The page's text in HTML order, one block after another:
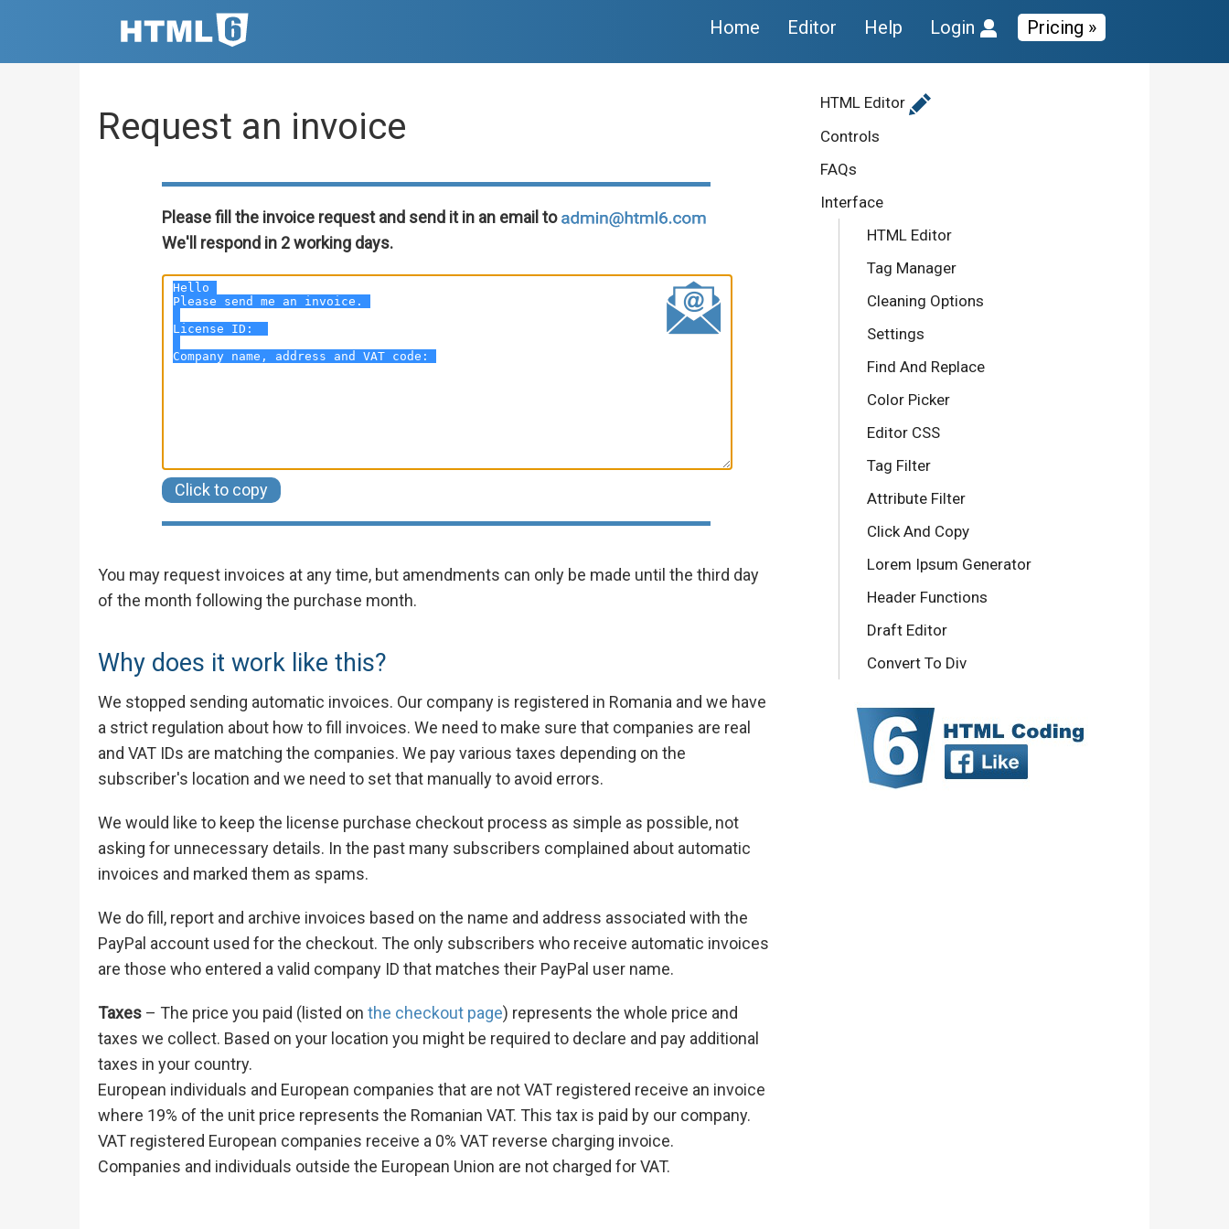
Home Editor Help Login Pricing »
Request an invoice
Please fill the invoice request and send it in an email to
We'll respond in 2 working days.
Click to copy
You may request invoices at any time, but amendments can only be made until the third day
of the month following the purchase month.
Why does it work like this?
We stopped sending automatic invoices. Our company is registered in Romania and we have
a strict regulation about how to fill invoices. We need to make sure that companies are real
and VAT IDs are matching the companies. We pay various taxes depending on the
subscriber's location and we need to set that manually to avoid errors.
We would like to keep the license purchase checkout process as simple as possible, not
asking for unnecessary details. In the past many subscribers complained about automatic
invoices and marked them as spams.
We do fill, report and archive invoices based on the name and address associated with the
PayPal account used for the checkout. The only subscribers who receive automatic invoices
are those who entered a valid company ID that matches their PayPal user name.
Taxes – The price you paid (listed on the checkout page) represents the whole price and
taxes we collect. Based on your location you might be required to declare and pay additional
taxes in your country.
European individuals and European companies that are not VAT registered receive an invoice
where 19% of the unit price represents the Romanian VAT. This tax is paid by our company.
VAT registered European companies receive a 0% VAT reverse charging invoice.
Companies and individuals outside the European Union are not charged for VAT.
HTML Editor
Controls
FAQs
Interface
HTML Editor
Tag Manager
Cleaning Options
Settings
Find And Replace
Color Picker
Editor CSS
Tag Filter
Attribute Filter
Click And Copy
Lorem Ipsum Generator
Header Functions
Draft Editor
Convert To Div